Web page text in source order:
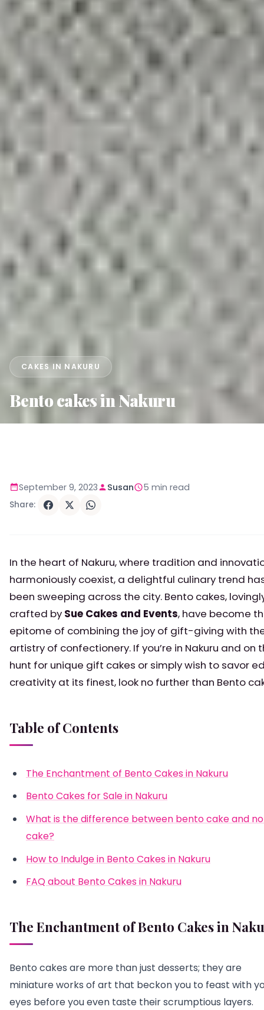
CAKES IN NAKURU
Bento cakes in Nakuru
September 9, 2023 Susan 5 min read
Share:
In the heart of Nakuru, where tradition and
harmoniously coexist, a delightful culinary trend
been sweeping across the city. Bento cakes,
crafted by Sue Cakes and Events, have become
epitome of combining the joy of gift-giving with
artistry of confectionery. If you’re in Nakuru and on
hunt for unique gift cakes or simply wish to savor
creativity at its finest, look no further than Bento
Table of Contents
The Enchantment of Bento Cakes in Nakuru
Bento Cakes for Sale in Nakuru
What is the difference between bento cake and
cake?
How to Indulge in Bento Cakes in Nakuru
FAQ about Bento Cakes in Nakuru
The Enchantment of Bento Cakes in
Bento cakes are more than just desserts; they are
miniature works of art that beckon you to feast with
eyes before you even taste their scrumptious layers.